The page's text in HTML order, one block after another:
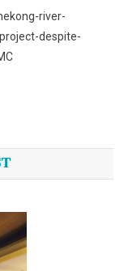
river-
despite-